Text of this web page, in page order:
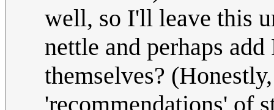
well, so I'll leave this
nettle and perhaps
themselves?
'recommendations' of